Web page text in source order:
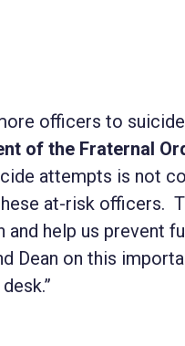
officers to
of the Fraternal
attempts is not
at-risk officers.
help us prevent
Dean on this